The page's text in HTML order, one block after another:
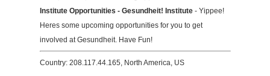
Institute Opportunities - Gesundheit! Institute- Yippee!
Heres some upcoming opportunities for you to get
involved at Gesundheit. Have Fun!
Country: 208.117.44.165, North America, US